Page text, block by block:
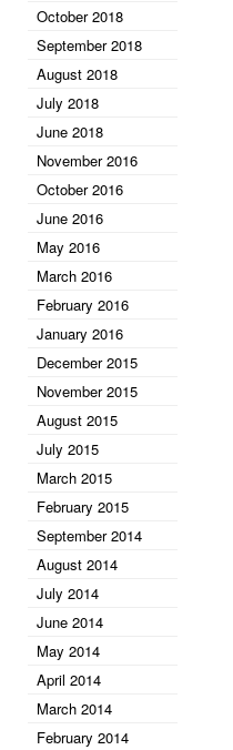
October 2018
September 2018
August 2018
July 2018
June 2018
November 2016
October 2016
June 2016
May 2016
March 2016
February 2016
January 2016
December 2015
November 2015
August 2015
July 2015
March 2015
February 2015
September 2014
August 2014
July 2014
June 2014
May 2014
April 2014
March 2014
February 2014